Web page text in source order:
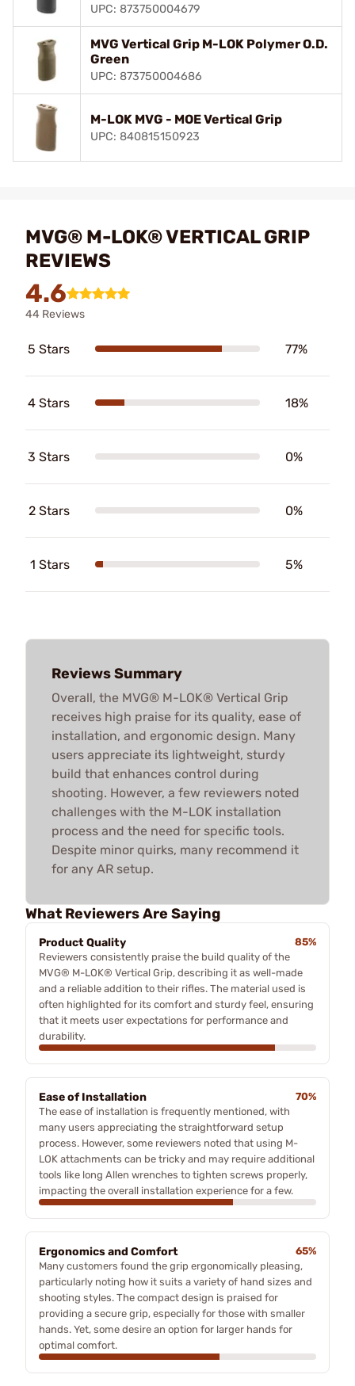
UPC: 873750004679
MVG Vertical Grip M-LOK Polymer O.D.
Green
UPC: 873750004686
M-LOK MVG - MOE Vertical Grip
UPC: 840815150923
MVG® M-LOK® VERTICAL GRIP
REVIEWS
4.6
44 Reviews
5 Stars 77%
4 Stars 18%
3 Stars 0%
2 Stars 0%
1 Stars 5%
Reviews Summary
Overall, the MVG® M-LOK® Vertical Grip
receives high praise for its quality, ease of
installation, and ergonomic design. Many
users appreciate its lightweight, sturdy
build that enhances control during
shooting. However, a few reviewers noted
challenges with the M-LOK installation
process and the need for specific tools.
Despite minor quirks, many recommend it
for any AR setup.
What Reviewers Are Saying
Product Quality
85%
Reviewers consistently praise the build quality of the
MVG® M-LOK® Vertical Grip, describing it as well-made
and a reliable addition to their rifles. The material used is
often highlighted for its comfort and sturdy feel, ensuring
that it meets user expectations for performance and
durability.
Ease of Installation
70%
The ease of installation is frequently mentioned, with
many users appreciating the straightforward setup
process. However, some reviewers noted that using M-
LOK attachments can be tricky and may require additional
tools like long Allen wrenches to tighten screws properly,
impacting the overall installation experience for a few.
Ergonomics and Comfort
65%
Many customers found the grip ergonomically pleasing,
particularly noting how it suits a variety of hand sizes and
shooting styles. The compact design is praised for
providing a secure grip, especially for those with smaller
hands. Yet, some desire an option for larger hands for
optimal comfort.